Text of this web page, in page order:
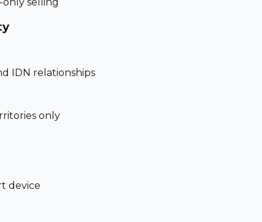
only selling
IDN relationships
only
device